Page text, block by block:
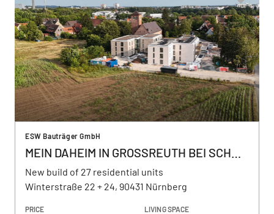
ESW Bauträger GmbH
MEIN DAHEIM IN GROSSREUTH BEI SCHWEINAU
New build of 27 residential units
Winterstraße 22 + 24, 90431 Nürnberg
PRICE LIVING SPACE